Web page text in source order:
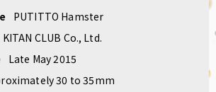
PUTITTO Hamster
KITAN CLUB Co., Ltd.
Late May 2015
30 to 35mm